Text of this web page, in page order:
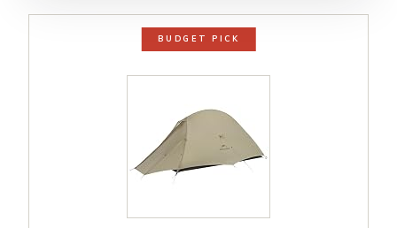
BUDGET PICK